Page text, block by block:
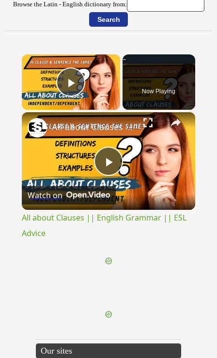
Browse the Latin - English dictionary from:
×
Play Video Now Playing
×
Play
Video
All about Clauses || English Grammar || ESL Advice
Watch on
All about Clauses || English Grammar || ESL
Advice
Our sites